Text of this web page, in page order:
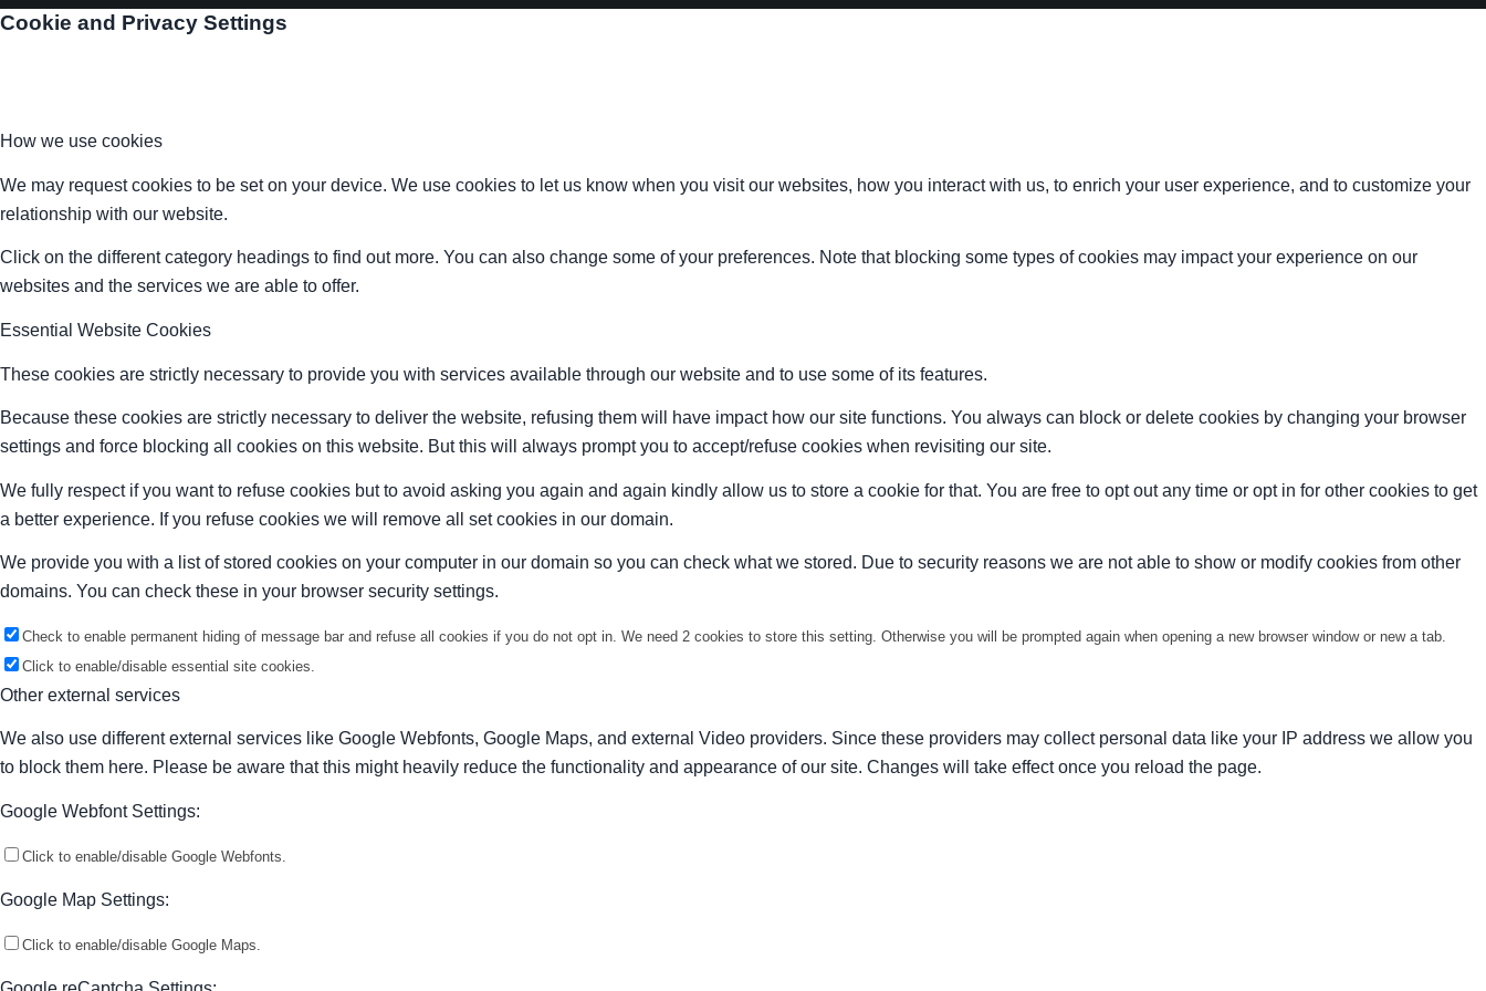
Cookie and Privacy Settings
How we use cookies
We may request cookies to be set on your device. We use cookies to let us know when you visit our websites, how you interact with us, to enrich your user experience, and to customize your
relationship with our website.
Click on the different category headings to find out more. You can also change some of your preferences. Note that blocking some types of cookies may impact your experience on our
websites and the services we are able to offer.
Essential Website Cookies
These cookies are strictly necessary to provide you with services available through our website and to use some of its features.
Because these cookies are strictly necessary to deliver the website, refusing them will have impact how our site functions. You always can block or delete cookies by changing your browser
settings and force blocking all cookies on this website. But this will always prompt you to accept/refuse cookies when revisiting our site.
We fully respect if you want to refuse cookies but to avoid asking you again and again kindly allow us to store a cookie for that. You are free to opt out any time or opt in for other cookies to get
a better experience. If you refuse cookies we will remove all set cookies in our domain.
We provide you with a list of stored cookies on your computer in our domain so you can check what we stored. Due to security reasons we are not able to show or modify cookies from other
domains. You can check these in your browser security settings.
Check to enable permanent hiding of message bar and refuse all cookies if you do not opt in. We need 2 cookies to store this setting. Otherwise you will be prompted again when opening a new browser window or new a tab.
Click to enable/disable essential site cookies.
Other external services
We also use different external services like Google Webfonts, Google Maps, and external Video providers. Since these providers may collect personal data like your IP address we allow you
to block them here. Please be aware that this might heavily reduce the functionality and appearance of our site. Changes will take effect once you reload the page.
Google Webfont Settings:
Click to enable/disable Google Webfonts.
Google Map Settings:
Click to enable/disable Google Maps.